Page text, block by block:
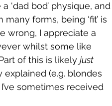
‘dad bod’ physique, and
forms, being ‘fit’ is
wrong, I appreciate a
whilst some like
of this is likely just
explained (e.g. blondes
sometimes received